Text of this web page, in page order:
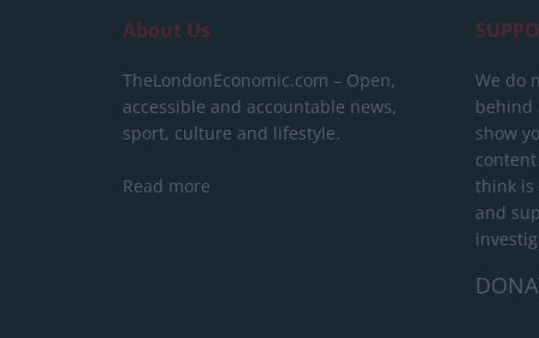
About Us
TheLondonEconomic.com – Open,
accessible and accountable news,
sport, culture and lifestyle.
Read more
We do
behind
show
think is
and